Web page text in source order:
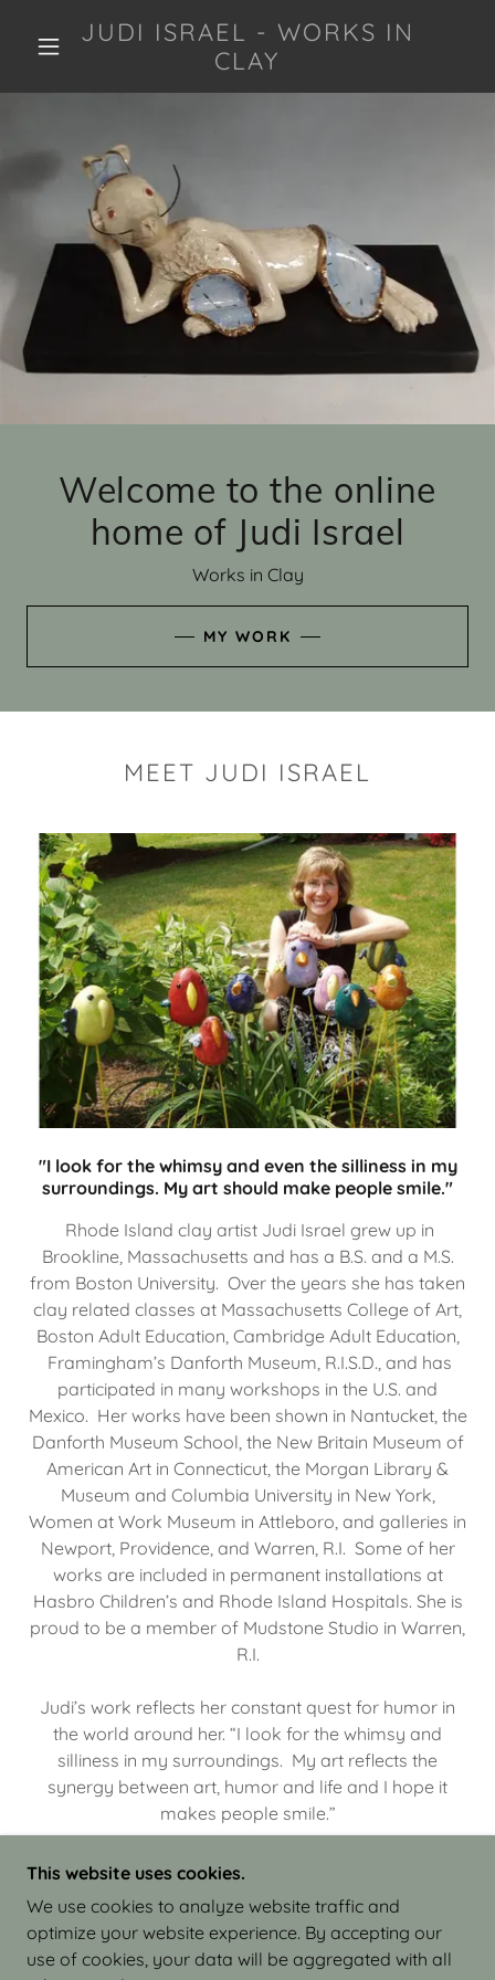
JUDI ISRAEL - WORKS IN
CLAY
Welcome to the online
home of Judi Israel
Works in Clay
MY WORK
MEET JUDI ISRAEL
"I look for the whimsy and even the silliness in my
surroundings. My art should make people smile."
Rhode Island clay artist Judi Israel grew up in
Brookline, Massachusetts and has a B.S. and a M.S.
from Boston University. Over the years she has taken
clay related classes at Massachusetts College of Art,
Boston Adult Education, Cambridge Adult Education,
Framingham’s Danforth Museum, R.I.S.D., and has
participated in many workshops in the U.S. and
Mexico. Her works have been shown in Nantucket, the
Danforth Museum School, the New Britain Museum of
American Art in Connecticut, the Morgan Library &
Museum and Columbia University in New York,
Women at Work Museum in Attleboro, and galleries in
Newport, Providence, and Warren, R.I. Some of her
works are included in permanent installations at
Hasbro Children’s and Rhode Island Hospitals. She is
proud to be a member of Mudstone Studio in Warren,
R.I.
Judi’s work reflects her constant quest for humor in
the world around her. “I look for the whimsy and
silliness in my surroundings. My art reflects the
synergy between art, humor and life and I hope it
makes people smile.”
COPYRIGHT © 2026 JUDI ISRAEL - WORKS IN
CLAY - ALL RIGHTS RESERVED.
This website uses cookies.
We use cookies to analyze website traffic and
optimize your website experience. By accepting our
use of cookies, your data will be aggregated with all